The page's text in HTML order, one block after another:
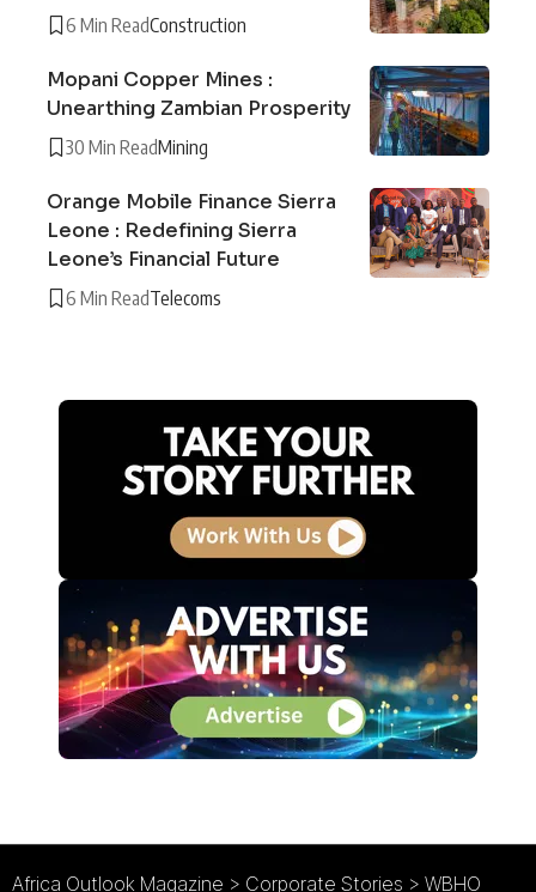
6 Min ReadConstruction
Mopani Copper Mines :
Unearthing Zambian Prosperity
30 Min ReadMining
Orange Mobile Finance Sierra
Leone : Redefining Sierra
Leone’s Financial Future
6 Min ReadTelecoms
Africa Outlook Magazine > Corporate Stories > WBHO